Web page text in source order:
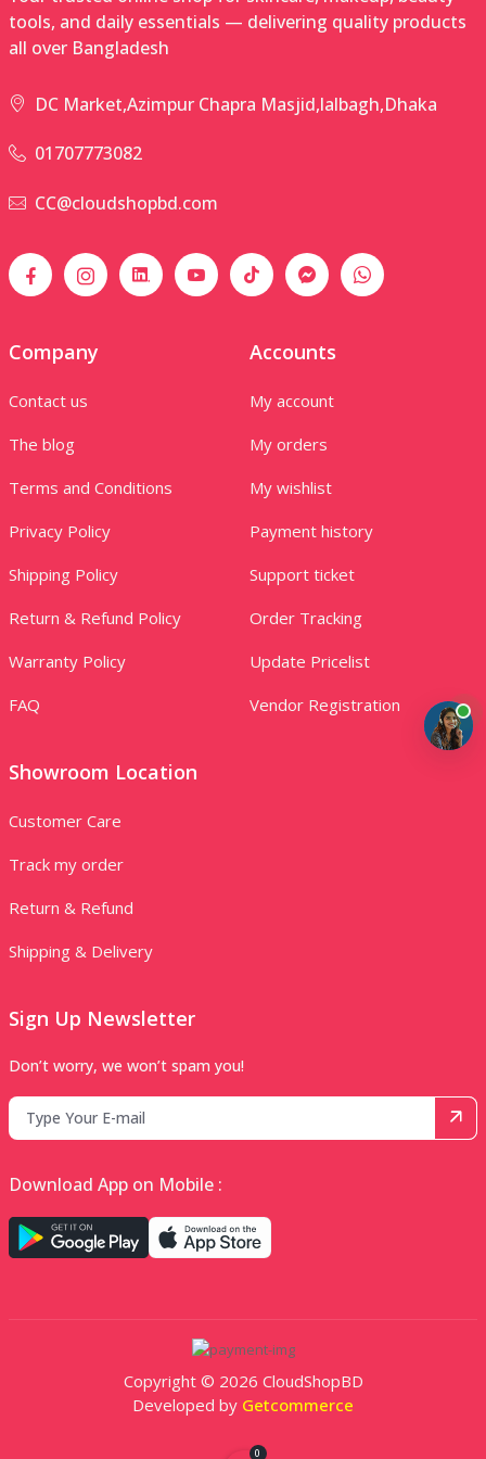
tools, and daily essentials — delivering quality products
all over Bangladesh
DC Market,Azimpur Chapra Masjid,lalbagh,Dhaka
01707773082
CC@cloudshopbd.com
Company
Contact us
The blog
Terms and Conditions
Privacy Policy
Shipping Policy
Return & Refund Policy
Warranty Policy
FAQ
Accounts
My account
My orders
My wishlist
Payment history
Support ticket
Order Tracking
Update Pricelist
Vendor Registration
Showroom Location
Customer Care
Track my order
Return & Refund
Shipping & Delivery
Sign Up Newsletter
Don’t worry, we won’t spam you!
Download App on Mobile :
Copyright © 2026 CloudShopBD
Developed by Getcommerce
0